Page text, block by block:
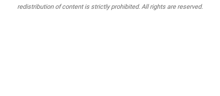
redistribution of content is strictly prohibited. All rights are reserved.